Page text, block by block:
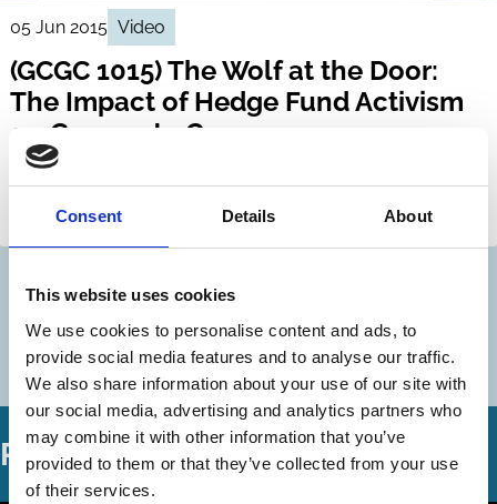
Consent Details About
This website uses cookies
We use cookies to personalise content and ads, to
provide social media features and to analyse our traffic.
We also share information about your use of our site with
our social media, advertising and analytics partners who
may combine it with other information that you’ve
provided to them or that they’ve collected from your use
of their services.
05 Jun 2015 Video
(GCGC 1015) The Wolf at the Door:
The Impact of Hedge Fund Activism
on Corporate Governance
Hedge Funds Activism
More videos in this series
Related Videos